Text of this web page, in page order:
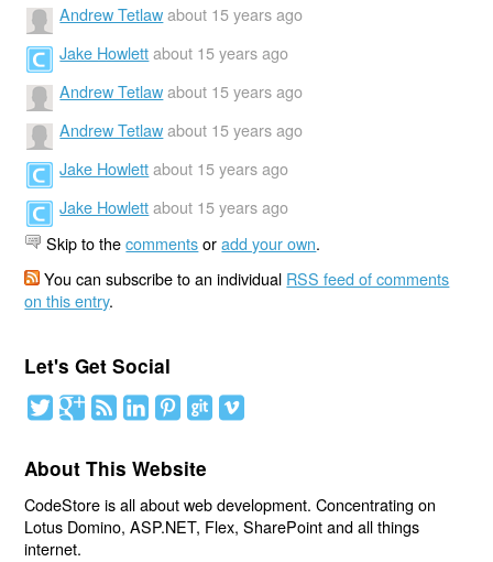
Andrew Tetlaw about 15 years ago
Jake Howlett about 15 years ago
Andrew Tetlaw about 15 years ago
Andrew Tetlaw about 15 years ago
Jake Howlett about 15 years ago
Jake Howlett about 15 years ago
Skip to thecommentsoradd your own.
You can subscribe to an individual RSS feed of comments
on this entry.
Let's Get Social
About This Website
CodeStore is all about web development. Concentrating on
Lotus Domino, ASP.NET, Flex, SharePoint and all things
internet.